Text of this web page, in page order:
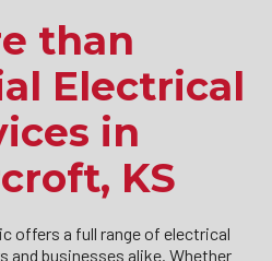
than
Electrical
in
KS
offers a full range of electrical
and businesses alike. Whether